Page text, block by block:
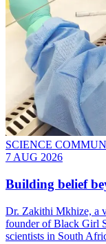
SCIENCE
7 AUG 2026
Building belief
Dr. Zakithi Mkhize, a
founder of Black Girl
scientists in South